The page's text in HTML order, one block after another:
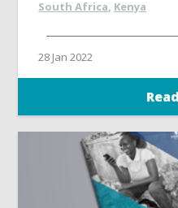
South Africa, Kenya
28 Jan 2022